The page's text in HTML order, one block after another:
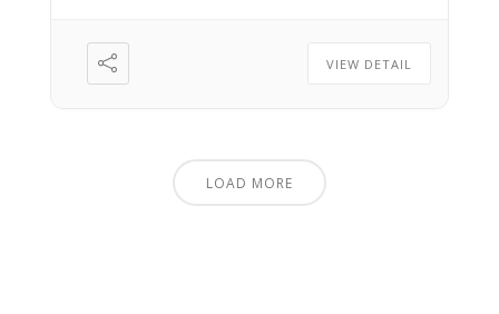
VIEW DETAIL
LOAD MORE